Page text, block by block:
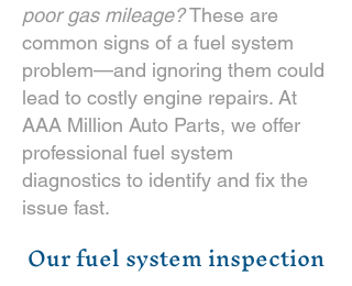
poor gas mileage?These are
common signs of a fuel system
problem—and ignoring them could
lead to costly engine repairs. At
AAA Million Auto Parts, we offer
professional fuel system
diagnostics to identify and fix the
issue fast.
Our fuel system inspection